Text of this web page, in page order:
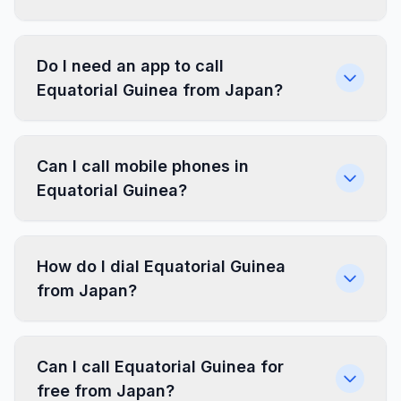
Do I need an app to call
Equatorial Guinea from Japan?
Can I call mobile phones in
Equatorial Guinea?
How do I dial Equatorial Guinea
from Japan?
Can I call Equatorial Guinea for
free from Japan?